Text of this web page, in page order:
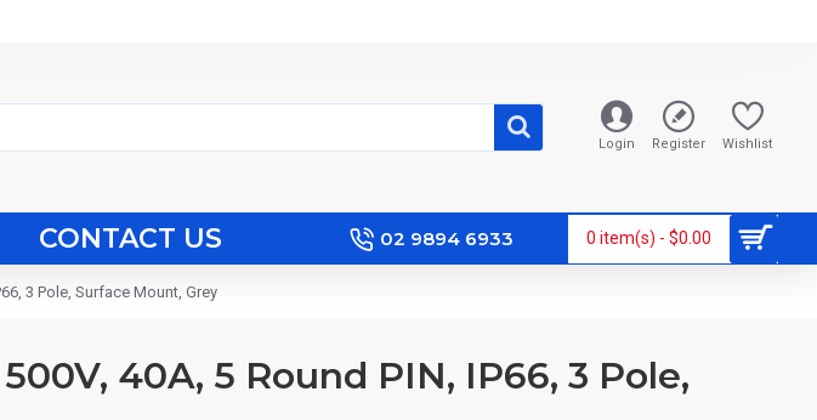
Login Register Wishlist
CONTACT US 02 9894 6933 0 item(s) - $0.00
3 Pole, Surface Mount, Grey
40A, 5 Round PIN, IP66, 3 Pole,